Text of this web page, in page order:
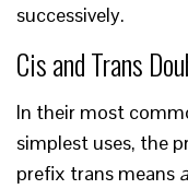
successively.
Cis and Trans
In their most
simplest uses, the
prefix trans means